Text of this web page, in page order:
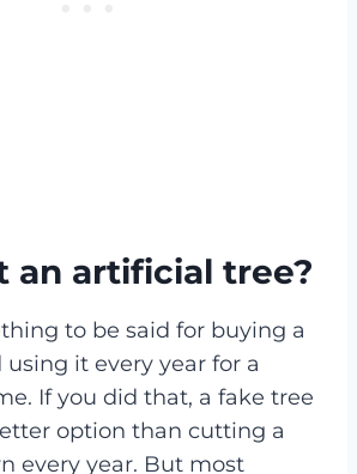
an artificial tree?
to be said for buying a
it every year for a
If you did that, a fake tree
option than cutting a
every year. But most